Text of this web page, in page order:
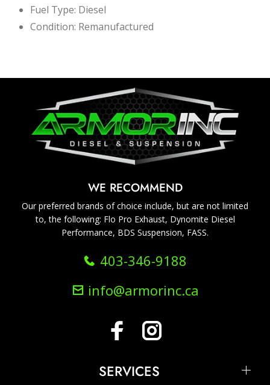
Fuel Type: Diesel
Condition: Remanufactured
WE RECOMMEND
Our preferred brands of choice include, but are not limited
to, the following: Flo Pro Exhaust, Dynomite Diesel
Performance, BDS Suspension, FASS.
403-346-9188
info@armorinc.ca
SERVICES